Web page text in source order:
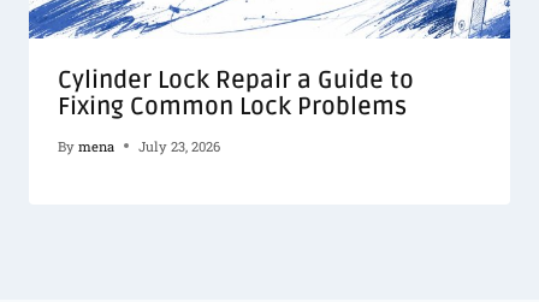
Cylinder Lock Repair a Guide to
Fixing Common Lock Problems
By mena July 23, 2026